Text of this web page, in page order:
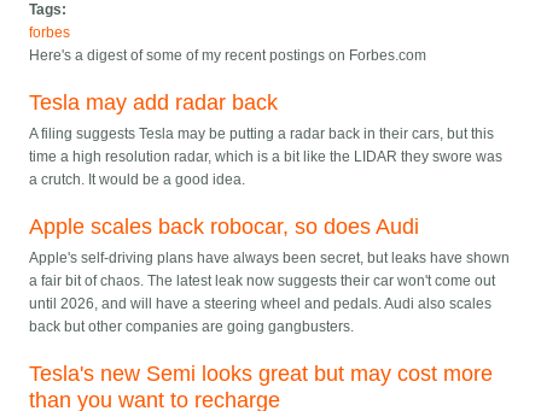
Tags:
forbes
Here's a digest of some of my recent postings on Forbes.com
Tesla may add radar back
A filing suggests Tesla may be putting a radar back in their cars, but this
time a high resolution radar, which is a bit like the LIDAR they swore was
a crutch. It would be a good idea.
Apple scales back robocar, so does Audi
Apple's self-driving plans have always been secret, but leaks have shown
a fair bit of chaos. The latest leak now suggests their car won't come out
until 2026, and will have a steering wheel and pedals. Audi also scales
back but other companies are going gangbusters.
Tesla's new Semi looks great but may cost more
than you want to recharge